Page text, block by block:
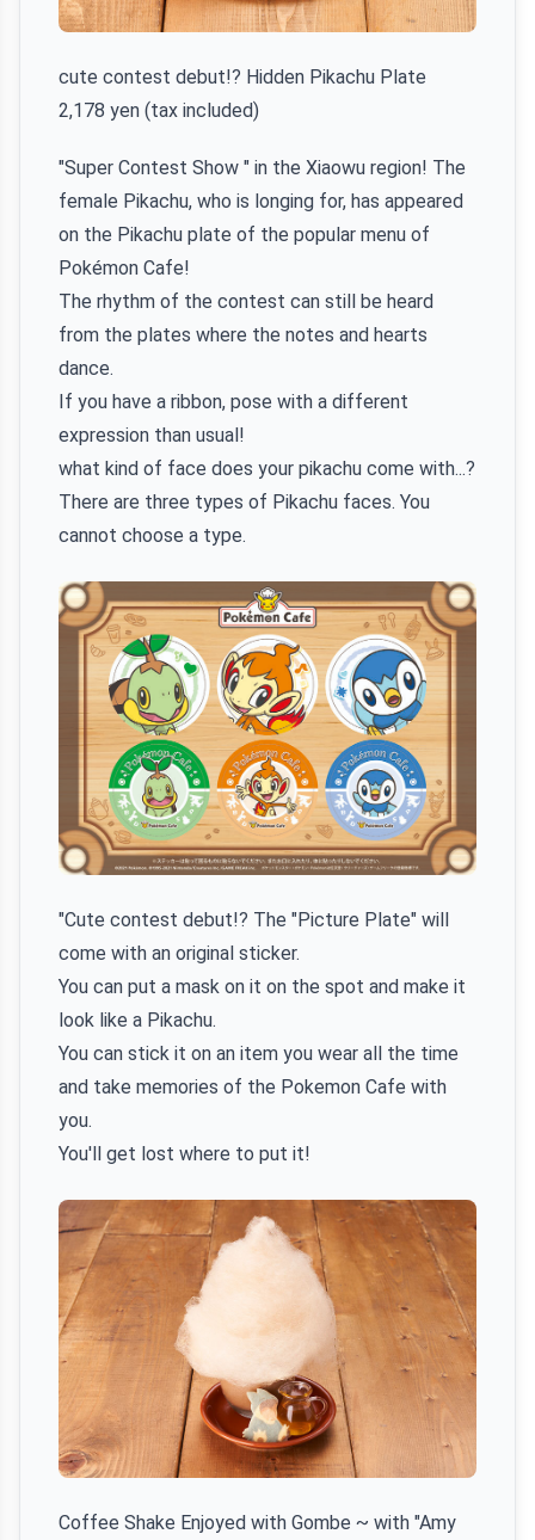
cute contest debut!? Hidden Pikachu Plate
2,178 yen (tax included)
"Super Contest Show " in the Xiaowu region! The
female Pikachu, who is longing for, has appeared
on the Pikachu plate of the popular menu of
Pokémon Cafe!
The rhythm of the contest can still be heard
from the plates where the notes and hearts
dance.
If you have a ribbon, pose with a different
expression than usual!
what kind of face does your pikachu come with...?
There are three types of Pikachu faces. You
cannot choose a type.
"Cute contest debut!? The "Picture Plate" will
come with an original sticker.
You can put a mask on it on the spot and make it
look like a Pikachu.
You can stick it on an item you wear all the time
and take memories of the Pokemon Cafe with
you.
You'll get lost where to put it!
Coffee Shake Enjoyed with Gombe ~ with "Amy